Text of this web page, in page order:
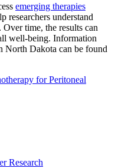
emerging therapies
researchers understand
time, the results can
well-being. Information
North Dakota can be found
for Peritoneal
Research